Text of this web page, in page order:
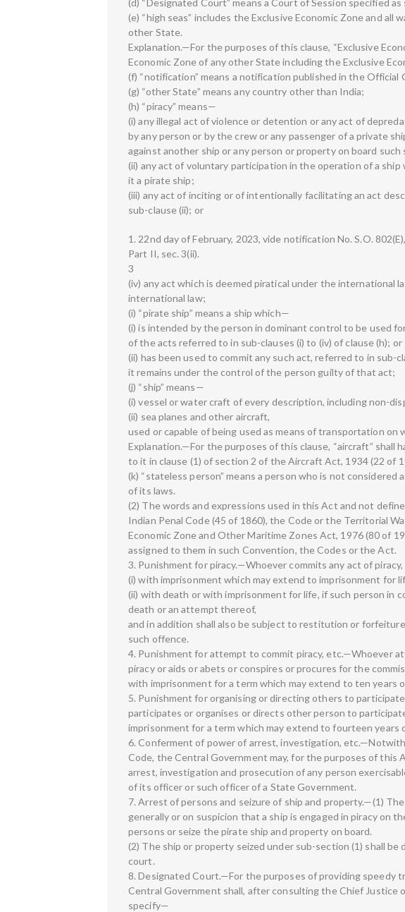
(e) “high seas” includes the Exclusive Economic Zone and
other State.
Explanation.—For the purposes of this clause, “Exclusive
Economic Zone of any other State including the Exclusive
(f) “notification” means a notification published in the Official
(g) “other State” means any country other than India;
(h) “piracy” means—
(i) any illegal act of violence or detention or any act of
by any person or by the crew or any passenger of a private
against another ship or any person or property on board such
(ii) any act of voluntary participation in the operation of a
it a pirate ship;
(iii) any act of inciting or of intentionally facilitating an act
sub-clause (ii); or
1. 22nd day of February, 2023, vide notification No. S.O.
Part II, sec. 3(ii).
3
(iv) any act which is deemed piratical under the international
international law;
(i) “pirate ship” means a ship which—
(i) is intended by the person in dominant control to be used
of the acts referred to in sub-clauses (i) to (iv) of clause (h); or
(ii) has been used to commit any such act, referred to in sub-
it remains under the control of the person guilty of that act;
(j) “ship” means—
(i) vessel or water craft of every description, including non-
(ii) sea planes and other aircraft,
used or capable of being used as means of transportation on
Explanation.—For the purposes of this clause, “aircraft” shall
to it in clause (1) of section 2 of the Aircraft Act, 1934 (22 of
(k) “stateless person” means a person who is not considered
of its laws.
(2) The words and expressions used in this Act and not
Indian Penal Code (45 of 1860), the Code or the Territorial
Economic Zone and Other Maritime Zones Act, 1976 (80 of
assigned to them in such Convention, the Codes or the Act.
3. Punishment for piracy.—Whoever commits any act of
(i) with imprisonment which may extend to imprisonment for
(ii) with death or with imprisonment for life, if such person in
death or an attempt thereof,
and in addition shall also be subject to restitution or
such offence.
4. Punishment for attempt to commit piracy, etc.—Whoever
piracy or aids or abets or conspires or procures for the
with imprisonment for a term which may extend to ten years
5. Punishment for organising or directing others to
participates or organises or directs other person to
imprisonment for a term which may extend to fourteen years
6. Conferment of power of arrest, investigation,
Code, the Central Government may, for the purposes of
arrest, investigation and prosecution of any person
of its officer or such officer of a State Government.
7. Arrest of persons and seizure of ship and property.—(1)
generally or on suspicion that a ship is engaged in piracy on
persons or seize the pirate ship and property on board.
(2) The ship or property seized under sub-section (1) shall
court.
8. Designated Court.—For the purposes of providing speedy
Central Government shall, after consulting the Chief Justice
specify—